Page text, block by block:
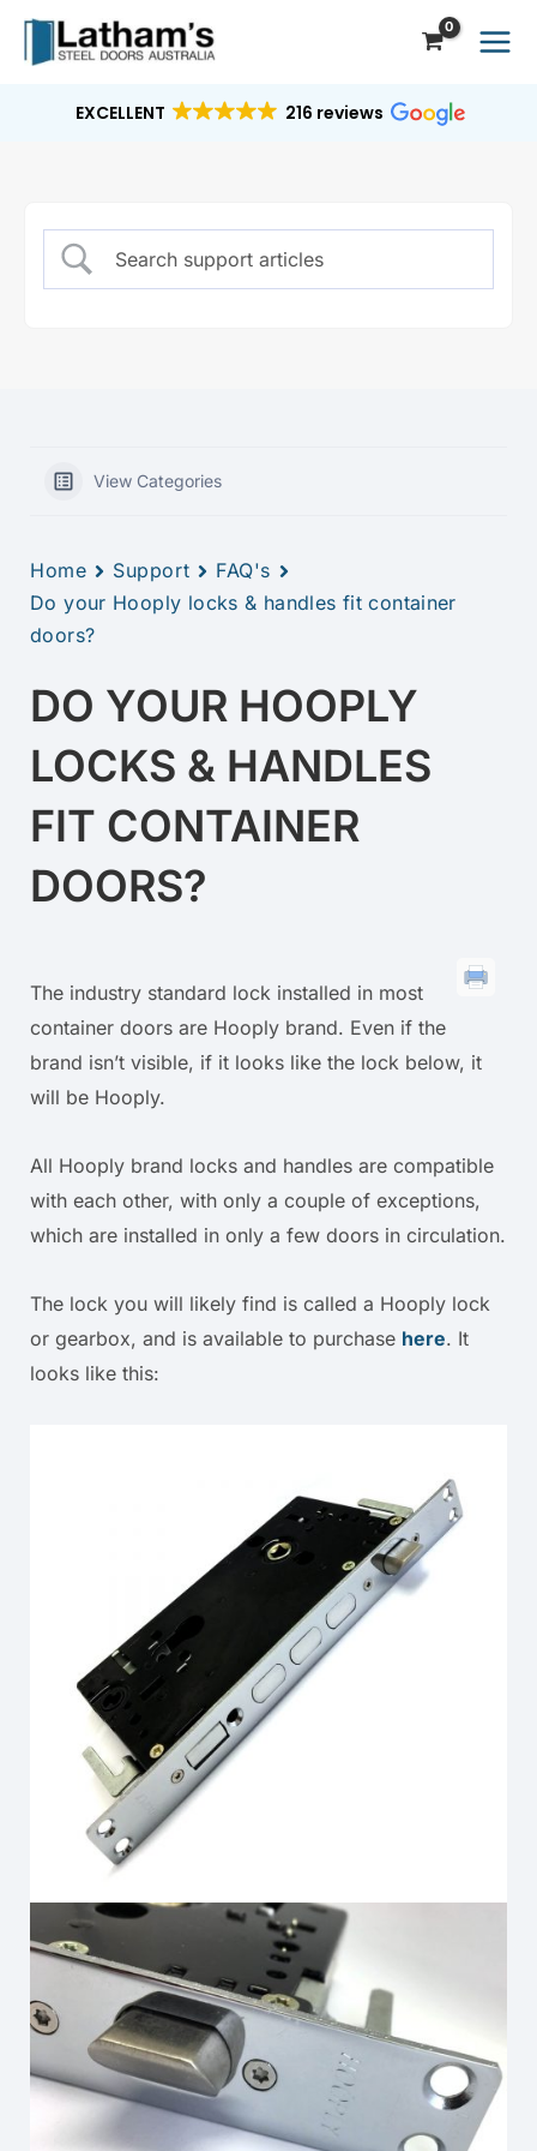
Skip
EXCELLENT 216 reviews
View Categories
Home Support
FAQ's
Do your Hooply locks & handles fit container
doors?
DO YOUR HOOPLY
LOCKS & HANDLES
FIT CONTAINER
DOORS?
The industry standard lock installed in most
container doors are Hooply brand. Even if the
brand isn’t visible, if it looks like the lock below, it
will be Hooply.
All Hooply brand locks and handles are compatible
with each other, with only a couple of exceptions,
which are installed in only a few doors in circulation.
The lock you will likely find is called a Hooply lock
or gearbox, and is available to purchase here. It
looks like this: